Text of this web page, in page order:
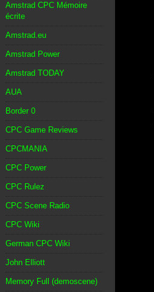
Amstrad CPC Mémoire
écrite
Amstrad.eu
Amstrad Power
Amstrad TODAY
AUA
Border 0
CPC Game Reviews
CPCMANIA
CPC Power
CPC Rulez
CPC Scene Radio
CPC Wiki
German CPC Wiki
John Elliott
Memory Full (demoscene)